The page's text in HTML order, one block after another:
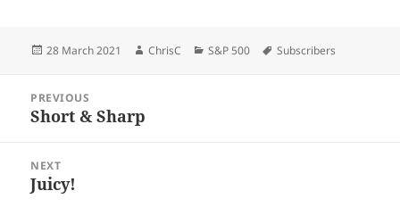
Posted
28 March 2021 Author
ChrisC Categories
S&P 500 Tags
Subscribers
navigation
PREVIOUS
Previous
Short & Sharp
NEXT
Next
Juicy!